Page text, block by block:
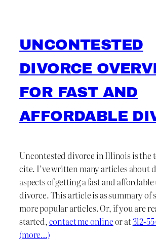
UNCONTESTED
DIVORCE
FOR FAST AND
AFFORDABLE
Uncontested divorce in Illinois is the
cite. I’ve written many articles about
aspects of getting a fast and
divorce. This article is as summary of
more popular articles. Or, if you are
started,contact me onlineor at312-
(more…)